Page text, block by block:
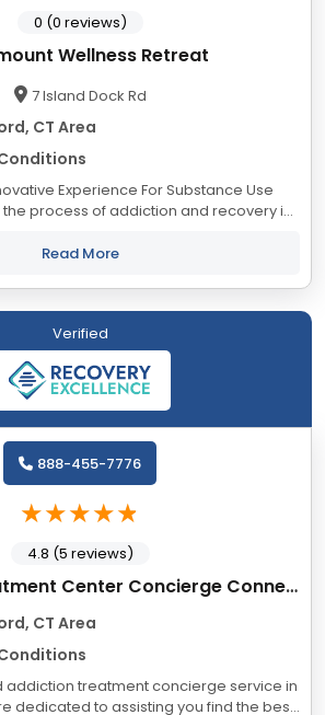
Wellness Retreat
7 Island Dock Rd
CT Area
Experience For Substance Use
And you shouldn’t...
Read More
0 (0 reviews)
Verified
Rehab and Treatment Center Concierge Connecticut
CT Area
addiction treatment concierge service in
dedicated to assisting you find the best
888-455-7776
4.8 (5 reviews)